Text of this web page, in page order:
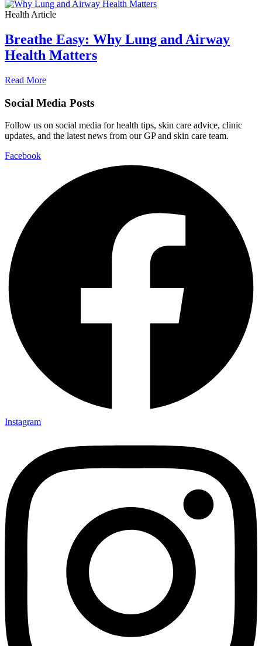
Health Article
Breathe Easy: Why Lung and Airway
Health Matters
Read More
Social Media Posts
Follow us on social media for health tips, skin care advice, clinic
updates, and the latest news from our GP and skin care team.
Facebook
Instagram